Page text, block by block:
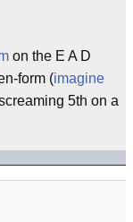
on the E A D
form (imagine
5th on a